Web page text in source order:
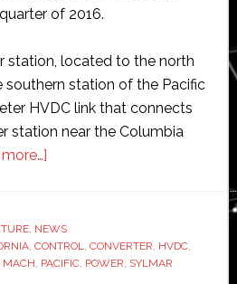
of 2016.
station, located to the north
southern station of the Pacific
HVDC link that connects
station near the Columbia
about
$100
million
order
, NEWS
, CONTROL, CONVERTER, HVDC,
MACH, PACIFIC, POWER, SYLMAR